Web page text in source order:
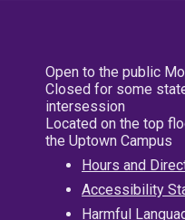
Open to the public
Closed for some
intersession
Located on the top
the Uptown Campus
Hours and
Accessibility
Harmful